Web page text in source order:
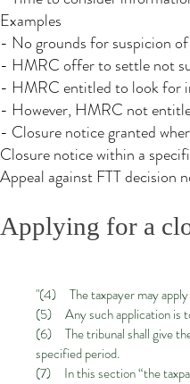
Examples
- No grounds for suspicion
- HMRC offer to settle not
- HMRC entitled to look for
- However, HMRC not
- Closure notice granted
Closure notice within a
Appeal against FTT decision
Applying for a
"(4) The taxpayer may apply
(5) Any such application is
(6) The tribunal shall give
specified period.
(7) In this section “the